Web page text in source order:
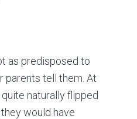
as predisposed to
parents tell them. At
naturally flipped
would have